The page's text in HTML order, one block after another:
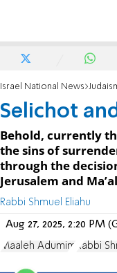
Israel National News
Selichot
Behold, currently
the sins of
through the
Jerusalem and
Rabbi Shmuel Eliahu
Aug 27, 2025, 2:20 PM
Maaleh Adumim Rabbi